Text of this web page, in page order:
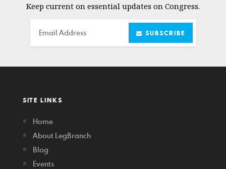
Keep current on essential updates on Congress.
Email SUBSCRIBE
SITE LINKS
Home
About LegBranch
Blog
Events